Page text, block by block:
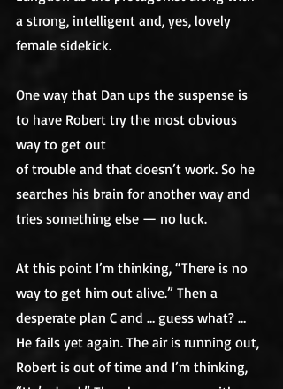
a strong, intelligent and, yes, lovely
female sidekick.
One way that Dan ups the suspense is
to have Robert try the most obvious
way to get out
of trouble and that doesn’t work. So he
searches his brain for another way and
tries something else — no luck.
At this point I’m thinking, “There is no
way to get him out alive.” Then a
desperate plan C and … guess what? …
He fails yet again. The air is running out,
Robert is out of time and I’m thinking,